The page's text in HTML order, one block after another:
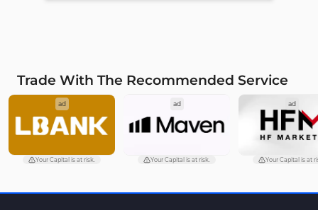
Trade With The Recommended Service
ad
Your Capital is at risk.
ad
Your Capital is at risk.
ad
Your Capital is at